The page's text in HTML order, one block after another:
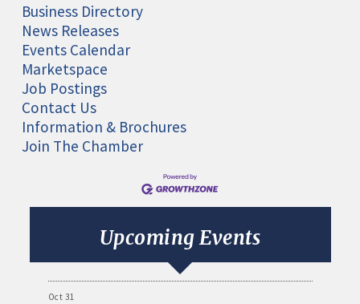
Business Directory
News Releases
Events Calendar
Marketspace
Job Postings
Contact Us
Information & Brochures
Join The Chamber
Upcoming Events
Monthly Meeting- Sartell Chamber
Sep 8
Monthly Meeting- Sartell Chamber
Monthly Meeting- Sartell Chamber
Oct 31